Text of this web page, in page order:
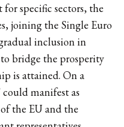
specific sectors, the
joining the Single Euro
inclusion in
bridge the prosperity
is attained. On a
manifest as
the EU and the